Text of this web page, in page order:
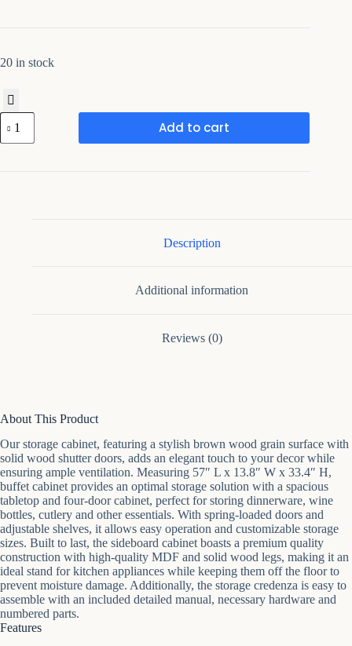
20 in stock
Framing
Hub
-
Buffet
Add to cart
Description
Additional information
Reviews (0)
About This Product
Our storage cabinet, featuring a stylish brown wood grain surface with
solid wood shutter doors, adds an elegant touch to your decor while
ensuring ample ventilation. Measuring 57″ L x 13.8″ W x 33.4″ H,
buffet cabinet provides an optimal storage solution with a spacious
tabletop and four-door cabinet, perfect for storing dinnerware, wine
bottles, cutlery and other essentials. With spring-loaded doors and
adjustable shelves, it allows easy operation and customizable storage
sizes. Built to last, the sideboard cabinet boasts a premium quality
construction with high-quality MDF and solid wood legs, making it an
ideal stand for kitchen appliances while keeping them off the floor to
prevent moisture damage. Additionally, the storage credenza is easy to
assemble with an included detailed manual, necessary hardware and
numbered parts.
Features